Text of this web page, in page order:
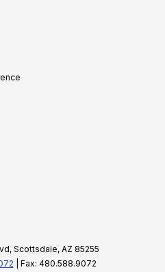
Scottsdale, AZ 85255
| Fax: 480.588.9072